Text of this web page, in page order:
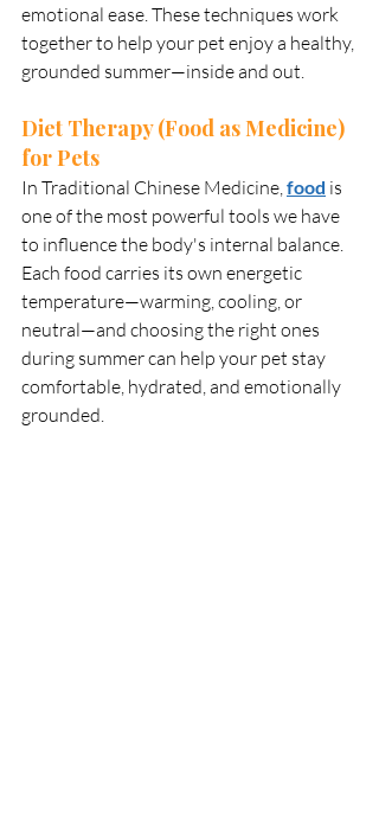
emotional ease. These techniques work
together to help your pet enjoy a healthy,
grounded summer—inside and out.
Diet Therapy (Food as Medicine)
for Pets
In Traditional Chinese Medicine, food is
one of the most powerful tools we have
to influence the body's internal balance.
Each food carries its own energetic
temperature—warming, cooling, or
neutral—and choosing the right ones
during summer can help your pet stay
comfortable, hydrated, and emotionally
grounded.